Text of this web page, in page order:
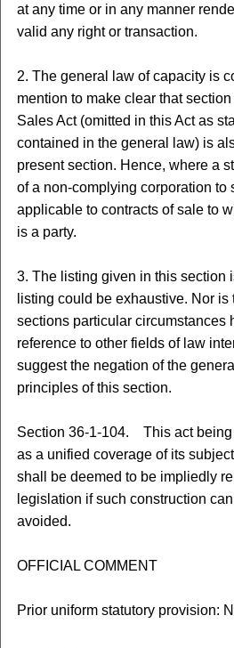
at any time or in any manner
valid any right or transaction.
2. The general law of capacity is
mention to make clear that
Sales Act (omitted in this Act as
contained in the general law) is
present section. Hence, where a
of a non-complying corporation to
applicable to contracts of sale to
is a party.
3. The listing given in this section
listing could be exhaustive. Nor is
sections particular circumstances
reference to other fields of law
suggest the negation of the
principles of this section.
Section 36-1-104. This act being
as a unified coverage of its
shall be deemed to be impliedly
legislation if such construction
avoided.
OFFICIAL COMMENT
Prior uniform statutory provision: